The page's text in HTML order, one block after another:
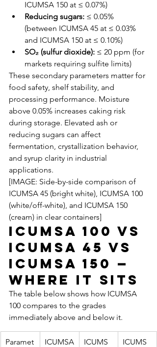
ICUMSA 150 at ≤ 0.07%)
Reducing sugars: ≤ 0.05%
(between ICUMSA 45 at ≤ 0.03%
and ICUMSA 150 at ≤ 0.10%)
SO₂ (sulfur dioxide): ≤ 20 ppm (for
markets requiring sulfite limits)
These secondary parameters matter for
food safety, shelf stability, and
processing performance. Moisture
above 0.05% increases caking risk
during storage. Elevated ash or
reducing sugars can affect
fermentation, crystallization behavior,
and syrup clarity in industrial
applications.
[IMAGE: Side-by-side comparison of
ICUMSA 45 (bright white), ICUMSA 100
(white/off-white), and ICUMSA 150
(cream) in clear containers]
ICUMSA 100 vs
ICUMSA 45 vs
ICUMSA 150 —
Where It Sits
The table below shows how ICUMSA
100 compares to the grades
immediately above and below it.
Paramet
ICUMSA
ICUMS
ICUMS